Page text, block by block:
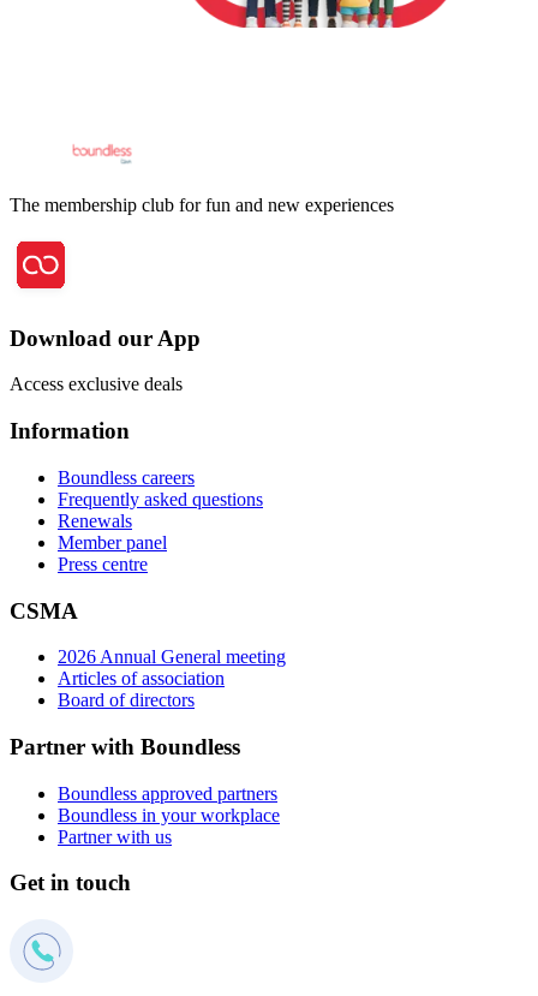
The membership club for fun and new experiences
Download our App
Access exclusive deals
Information
Boundless careers
Frequently asked questions
Renewals
Member panel
Press centre
CSMA
2026 Annual General meeting
Articles of association
Board of directors
Partner with Boundless
Boundless approved partners
Boundless in your workplace
Partner with us
Get in touch